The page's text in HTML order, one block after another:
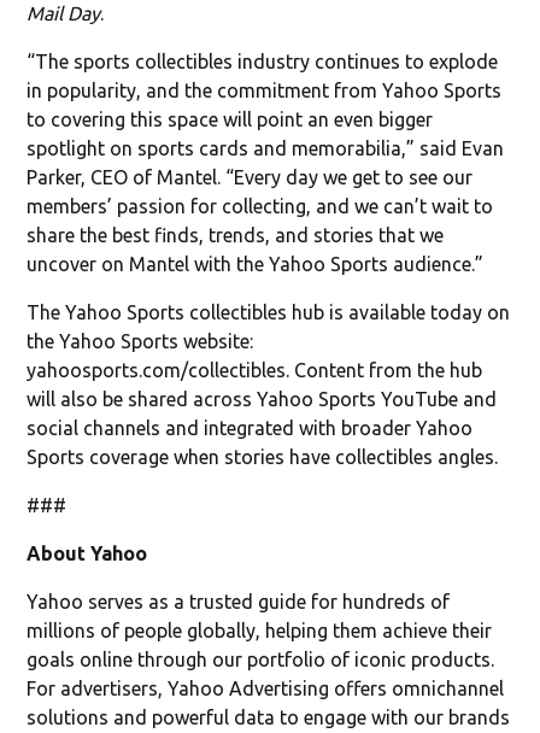
Mail Day.
“The sports collectibles industry continues to explode
in popularity, and the commitment from Yahoo Sports
to covering this space will point an even bigger
spotlight on sports cards and memorabilia,” said Evan
Parker, CEO of Mantel. “Every day we get to see our
members’ passion for collecting, and we can’t wait to
share the best finds, trends, and stories that we
uncover on Mantel with the Yahoo Sports audience.”
The Yahoo Sports collectibles hub is available today on
the Yahoo Sports website:
yahoosports.com/collectibles. Content from the hub
will also be shared across Yahoo Sports YouTube and
social channels and integrated with broader Yahoo
Sports coverage when stories have collectibles angles.
###
About Yahoo
Yahoo serves as a trusted guide for hundreds of
millions of people globally, helping them achieve their
goals online through our portfolio of iconic products.
For advertisers, Yahoo Advertising offers omnichannel
solutions and powerful data to engage with our brands